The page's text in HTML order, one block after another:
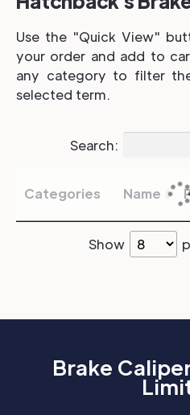
Use the "Quick View"
your order and add to
any category to filter
selected term.
Search:
Categories Name
Show
Brake